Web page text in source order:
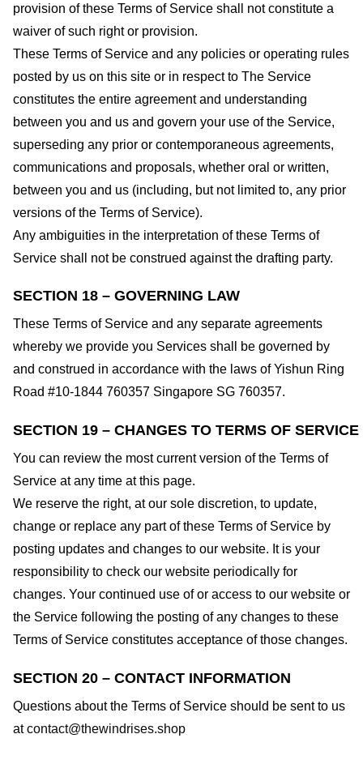
provision of these Terms of Service shall not constitute a
waiver of such right or provision.
These Terms of Service and any policies or operating rules
posted by us on this site or in respect to The Service
constitutes the entire agreement and understanding
between you and us and govern your use of the Service,
superseding any prior or contemporaneous agreements,
communications and proposals, whether oral or written,
between you and us (including, but not limited to, any prior
versions of the Terms of Service).
Any ambiguities in the interpretation of these Terms of
Service shall not be construed against the drafting party.
SECTION 18 – GOVERNING LAW
These Terms of Service and any separate agreements
whereby we provide you Services shall be governed by
and construed in accordance with the laws of Yishun Ring
Road #10-1844 760357 Singapore SG 760357.
SECTION 19 – CHANGES TO TERMS OF SERVICE
You can review the most current version of the Terms of
Service at any time at this page.
We reserve the right, at our sole discretion, to update,
change or replace any part of these Terms of Service by
posting updates and changes to our website. It is your
responsibility to check our website periodically for
changes. Your continued use of or access to our website or
the Service following the posting of any changes to these
Terms of Service constitutes acceptance of those changes.
SECTION 20 – CONTACT INFORMATION
Questions about the Terms of Service should be sent to us
atcontact@thewindrises.shop